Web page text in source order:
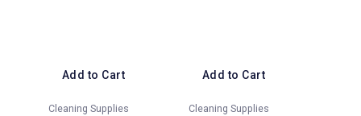
Add to Cart
Cleaning Supplies
Add to Cart
Cleaning Supplies